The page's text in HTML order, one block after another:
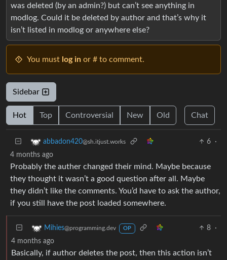
was deleted (by an admin?) but can’t see anything in
modlog. Could it be deleted by author and that’s why it
isn’t listed in modlog or anywhere else?
You must log in or # to comment.
Sidebar
Hot Top Controversial New Old Chat
abbadon420@sh.itjust.works 6
·
4 months ago
Probably the auther changed their mind. Maybe because
they thought it wasn’t a good question after all. Maybe
they didn’t like the comments. You’d have to ask the author,
if you still have the post loaded somewhere.
Mihies@programming.dev OP 8
·
4 months ago
Basically, if author deletes the post, then this action isn’t